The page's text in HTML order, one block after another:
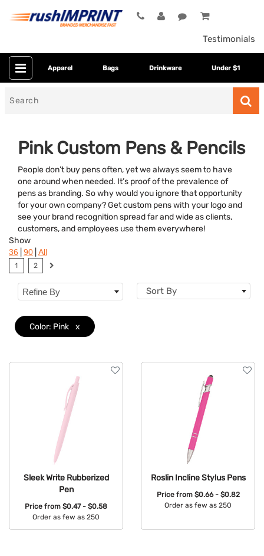
Testimonials
Apparel Bags Drinkware Under $1
Pink Custom Pens & Pencils
People don’t buy pens often, yet we always seem to have
one around when needed. It’s proof of the prevalence of
pens as branding. So why would you ignore that opportunity
for your own company? Get custom pens with your logo and
see your brand recognition spread far and wide as clients,
customers, and employees use them everywhere!
Category
Colors
Brand
Mechanism
Show
36 90 All
1 2
Refine By Sort By
Color: Pink x
Sleek Write Rubberized
Pen
Price from $0.47 - $0.58
Order as few as 250
Roslin Incline Stylus Pens
Price from $0.66 - $0.82
Order as few as 250